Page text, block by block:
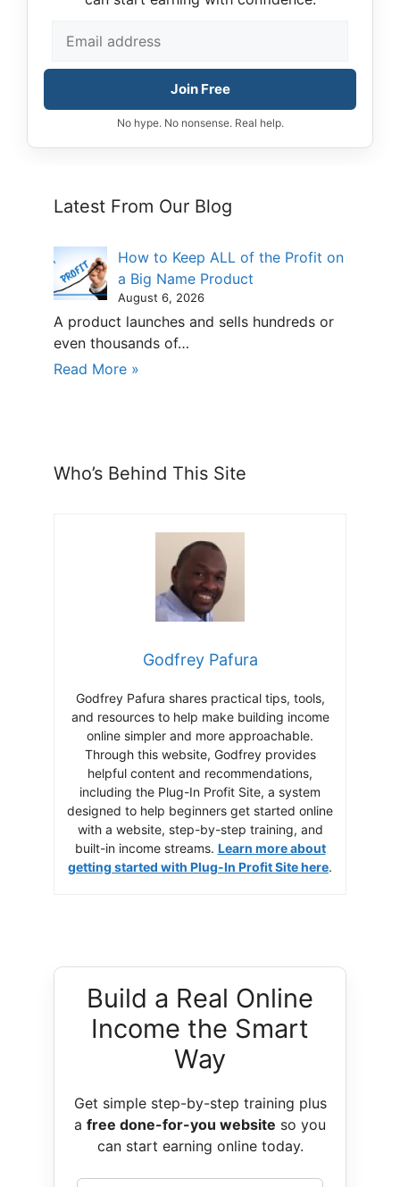
Join Free
No hype. No nonsense. Real help.
Latest From Our Blog
How to Keep ALL of the Profit on
a Big Name Product
August 6, 2026
A product launches and sells hundreds or
even thousands of…
Read More »
Who’s Behind This Site
Godfrey Pafura
Godfrey Pafura shares practical tips, tools,
and resources to help make building income
online simpler and more approachable.
Through this website, Godfrey provides
helpful content and recommendations,
including the Plug-In Profit Site, a system
designed to help beginners get started online
with a website, step-by-step training, and
built-in income streams. Learn more about
getting started with Plug-In Profit Site here.
Build a Real Online
Income the Smart
Way
Get simple step-by-step training plus
a free done-for-you website so you
can start earning online today.